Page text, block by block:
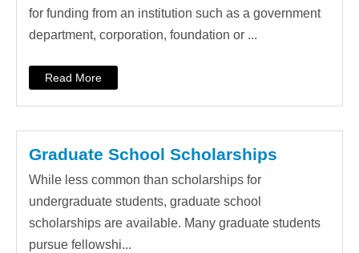
for funding from an institution such as a government
department, corporation, foundation or ...
Read More
Graduate School Scholarships
While less common than scholarships for
undergraduate students, graduate school
scholarships are available. Many graduate students
pursue fellowshi...